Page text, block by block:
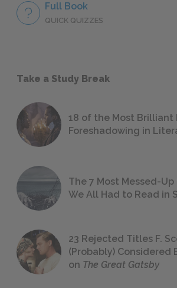
Full Book
QUICK QUIZZES
Take a Study Break
18 of the Most Brilliant
Foreshadowing in
The 7 Most Messed-
We All Had to Read in
23 Rejected Titles F.
(Probably) Considered
on The Great Gatsby